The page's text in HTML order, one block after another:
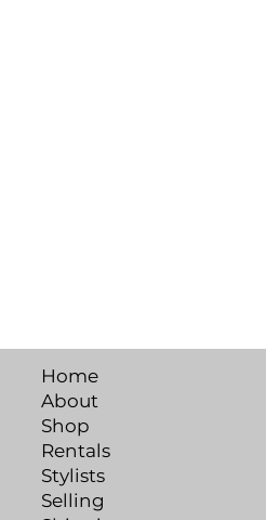
Home
About
Shop
Rentals
Stylists
Selling